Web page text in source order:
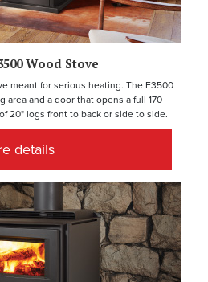
Wood Stove
meant for serious heating. The F3500
and a door that opens a full 170
20" logs front to back or side to side.
details